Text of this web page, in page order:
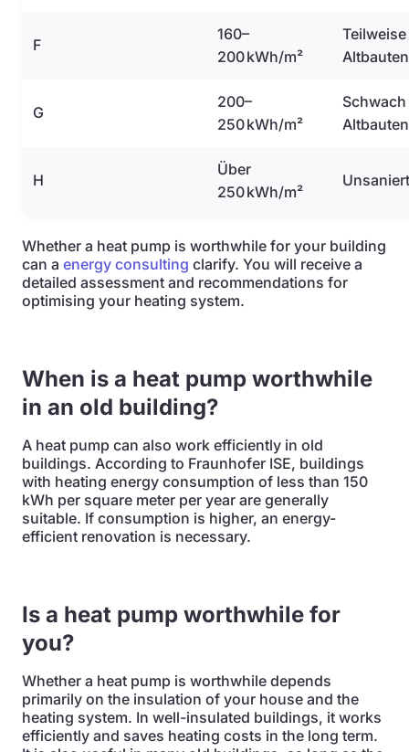
F
160–
200 kWh/m²
Altbauten
G
200–
250 kWh/m²
Altbauten
H
Über
250 kWh/m²
Whether a heat pump is worthwhile for your building
can a energy consulting clarify. You will receive a
detailed assessment and recommendations for
optimising your heating system.
When is a heat pump worthwhile
in an old building?
A heat pump can also work efficiently in old
buildings. According to Fraunhofer ISE, buildings
with heating energy consumption of less than 150
kWh per square meter per year are generally
suitable. If consumption is higher, an energy-
efficient renovation is necessary.
Is a heat pump worthwhile for
you?
Whether a heat pump is worthwhile depends
primarily on the insulation of your house and the
heating system. In well-insulated buildings, it works
efficiently and saves heating costs in the long term.